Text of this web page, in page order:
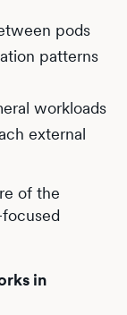
pods
patterns
workloads
external
of the
in